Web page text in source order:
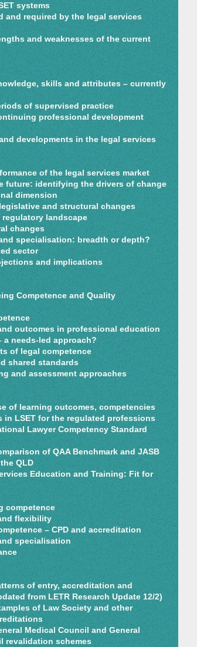
systems
and required by the legal services
and weaknesses of the current
skills and attributes – currently
of supervised practice
professional development
developments in the legal services
of the legal services market
future: identifying the drivers of change
dimension
and structural changes
landscape
changes
specialisation: breadth or depth?
sector
and implications
Competence and Quality
outcomes in professional education
a needs-led approach?
of legal competence
shared standards
and assessment approaches
learning outcomes, competencies
in LSET for the regulated professions
Lawyer Competency Standard
of QAA Benchmark and JASB
QLD
Education and Training: Fit for
competence
flexibility
– CPD and accreditation
specialisation
of entry, accreditation and
from LETR Research Update 12/2)
of Law Society and other
Medical Council and General
revalidation schemes